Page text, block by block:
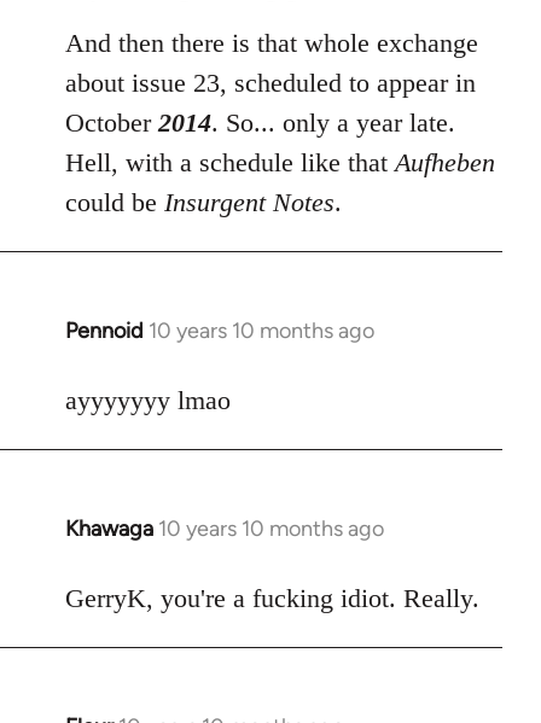
And then there is that whole exchange
about issue 23, scheduled to appear in
October2014. So... only a year late.
Hell, with a schedule like thatAufheben
could be Insurgent Notes.
Pennoid 10 years 10 months ago
In
to
ayyyyyyy lmao
Khawaga 10 years 10 months ago
In
to
GerryK, you're a fucking idiot. Really.